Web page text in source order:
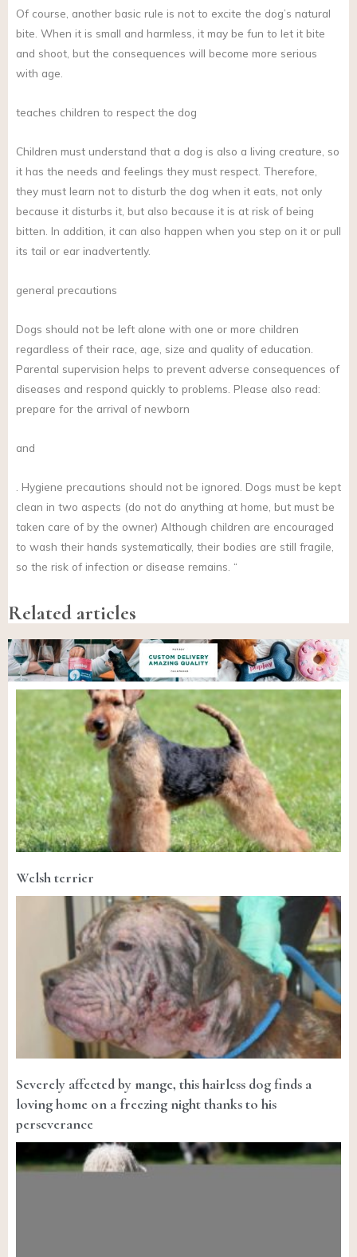
Of course, another basic rule is not to excite the dog’s natural
bite. When it is small and harmless, it may be fun to let it bite
and shoot, but the consequences will become more serious
with age.
teaches children to respect the dog
Children must understand that a dog is also a living creature, so
it has the needs and feelings they must respect. Therefore,
they must learn not to disturb the dog when it eats, not only
because it disturbs it, but also because it is at risk of being
bitten. In addition, it can also happen when you step on it or pull
its tail or ear inadvertently.
general precautions
Dogs should not be left alone with one or more children
regardless of their race, age, size and quality of education.
Parental supervision helps to prevent adverse consequences of
diseases and respond quickly to problems. Please also read:
prepare for the arrival of newborn
and
. Hygiene precautions should not be ignored. Dogs must be kept
clean in two aspects (do not do anything at home, but must be
taken care of by the owner) Although children are encouraged
to wash their hands systematically, their bodies are still fragile,
so the risk of infection or disease remains. “
Related articles
Welsh terrier
Severely affected by mange, this hairless dog finds a
loving home on a freezing night thanks to his
perseverance